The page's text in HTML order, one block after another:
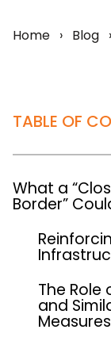
Home › Blog ›
TABLE OF
What a
Border”
The Role
and
Measures